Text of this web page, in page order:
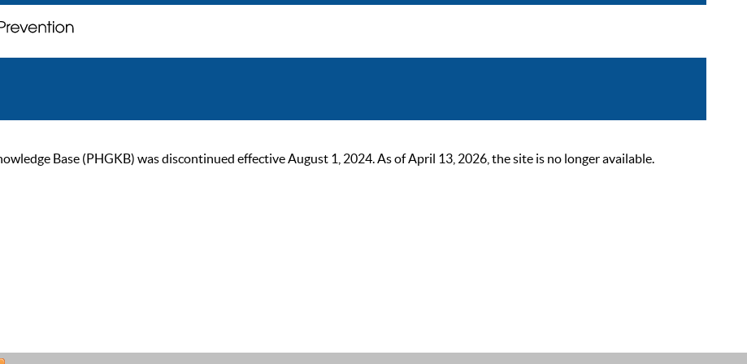
Base (PHGKB) was discontinued effective August 1, 2024. As of April 13, 2026, the site is no longer available.